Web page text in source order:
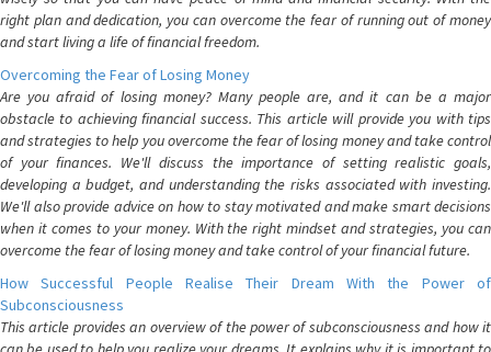
right plan and dedication, you can overcome the fear of running out of money
and start living a life of financial freedom.
Overcoming the Fear of Losing Money
Are you afraid of losing money? Many people are, and it can be a major
obstacle to achieving financial success. This article will provide you with tips
and strategies to help you overcome the fear of losing money and take control
of your finances. We'll discuss the importance of setting realistic goals,
developing a budget, and understanding the risks associated with investing.
We'll also provide advice on how to stay motivated and make smart decisions
when it comes to your money. With the right mindset and strategies, you can
overcome the fear of losing money and take control of your financial future.
How Successful People Realise Their Dream With the Power of
Subconsciousness
This article provides an overview of the power of subconsciousness and how it